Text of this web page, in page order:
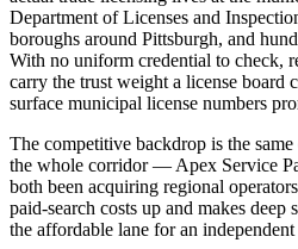
Department of Licenses and
boroughs around Pittsburgh, and
With no uniform credential to check,
carry the trust weight a license board
surface municipal license numbers
The competitive backdrop is the
the whole corridor — Apex Service
both been acquiring regional
paid-search costs up and makes deep
the affordable lane for an